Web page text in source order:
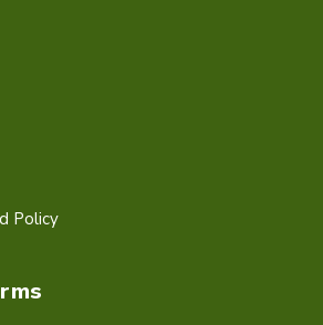
Policy